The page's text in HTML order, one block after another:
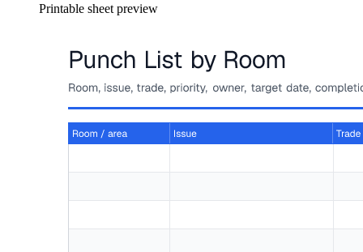
Printable sheet preview